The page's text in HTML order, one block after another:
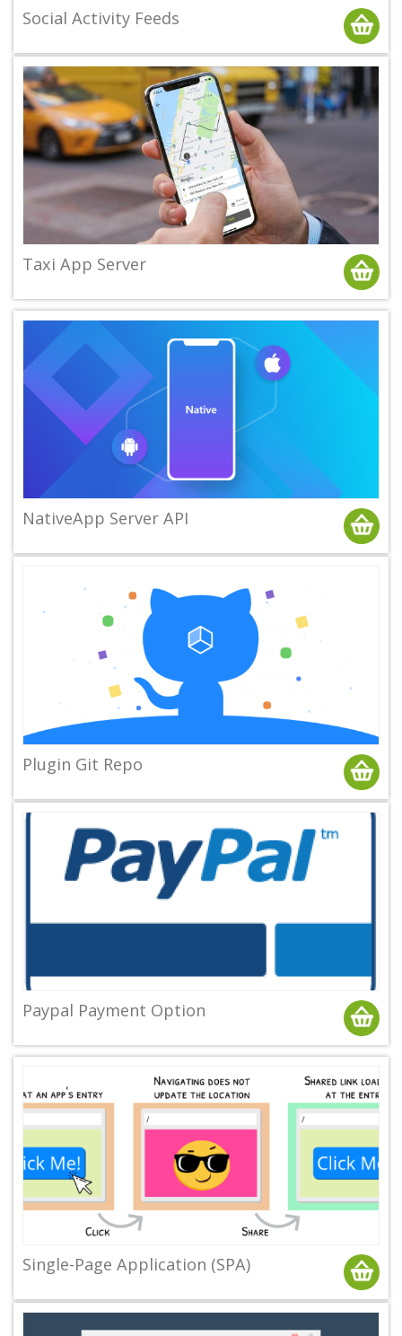
Social Activity Feeds
Taxi App Server
NativeApp Server API
Plugin Git Repo
Paypal Payment Option
Single-Page Application (SPA)